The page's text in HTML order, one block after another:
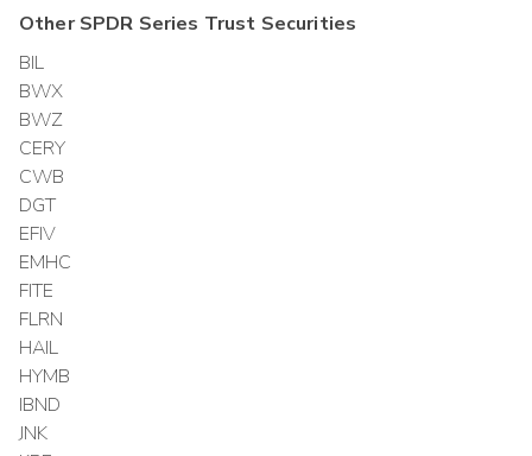
OtherSPDR Series Trust Securities
BIL
BWX
BWZ
CERY
CWB
DGT
EFIV
EMHC
FITE
FLRN
HAIL
HYMB
IBND
JNK